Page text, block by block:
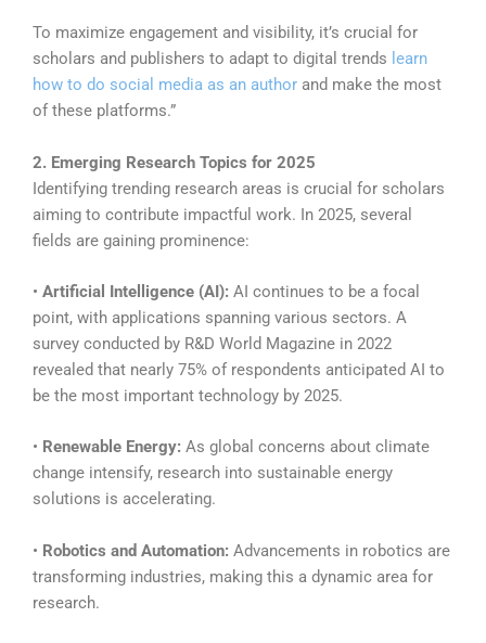
To maximize engagement and visibility, it’s crucial for
scholars and publishers to adapt to digital trends learn
how to do social media as an author and make the most
of these platforms.”
2. Emerging Research Topics for 2025
Identifying trending research areas is crucial for scholars
aiming to contribute impactful work. In 2025, several
fields are gaining prominence:
• Artificial Intelligence (AI): AI continues to be a focal
point, with applications spanning various sectors. A
survey conducted by R&D World Magazine in 2022
revealed that nearly 75% of respondents anticipated AI to
be the most important technology by 2025.
• Renewable Energy: As global concerns about climate
change intensify, research into sustainable energy
solutions is accelerating.
• Robotics and Automation: Advancements in robotics are
transforming industries, making this a dynamic area for
research.